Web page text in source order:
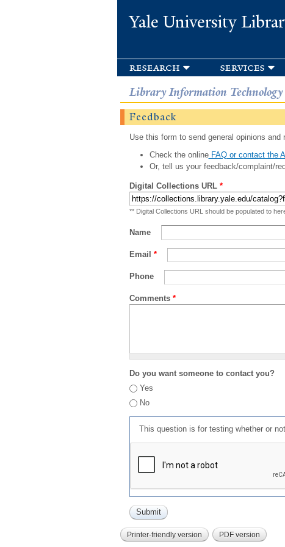
Yale University
research services
Library Information Technology
Feedback
Use this form to send general opinions
Check the onlineFAQ or contact the
Or, tell us your feedback/complaint/
Digital Collections URL *
** Digital Collections URL should be populated to
Name
Email *
Phone
Comments *
Do you want someone to contact you?
Yes
No
This question is for testing whether or
Printer-friendly version PDF version